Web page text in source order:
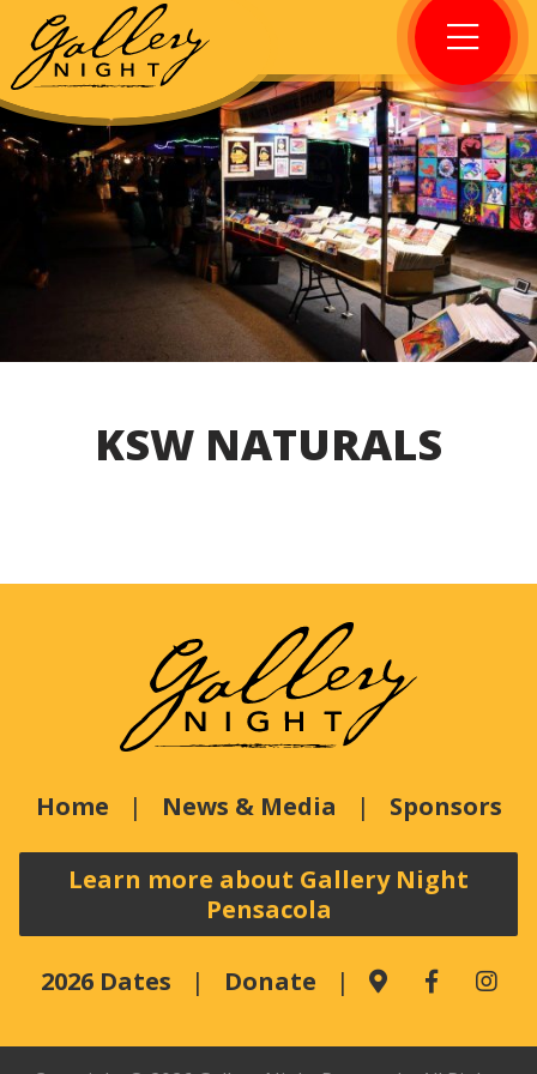
KSW NATURALS
Home News & Media Sponsors
Learn more about Gallery Night
Pensacola
2026 Dates Donate